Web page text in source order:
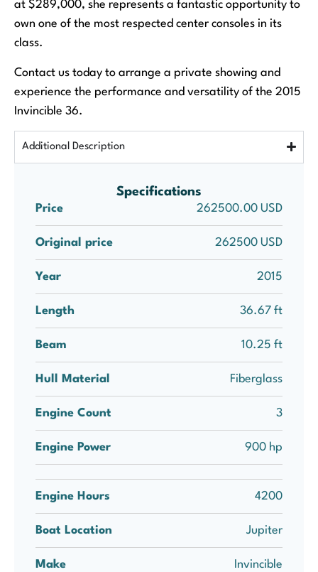
Specifications
Price 262500.00 USD
Original price 262500 USD
Year 2015
Length 36.67 ft
Beam 10.25 ft
Hull Material Fiberglass
Engine Count 3
Engine Power 900 hp
Engine Hours 4200
Boat Location Jupiter
Make Invincible
at $289,000, she represents a fantastic opportunity to
own one of the most respected center consoles in its
class.
Contact us today to arrange a private showing and
experience the performance and versatility of the 2015
Invincible 36.
Additional Description